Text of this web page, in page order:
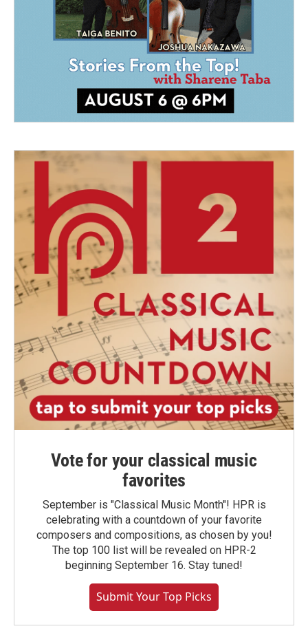
Vote for your classical music
favorites
September is "Classical Music Month"! HPR is
celebrating with a countdown of your favorite
composers and compositions, as chosen by you!
The top 100 list will be revealed on HPR-2
beginning September 16. Stay tuned!
Submit Your Top Picks